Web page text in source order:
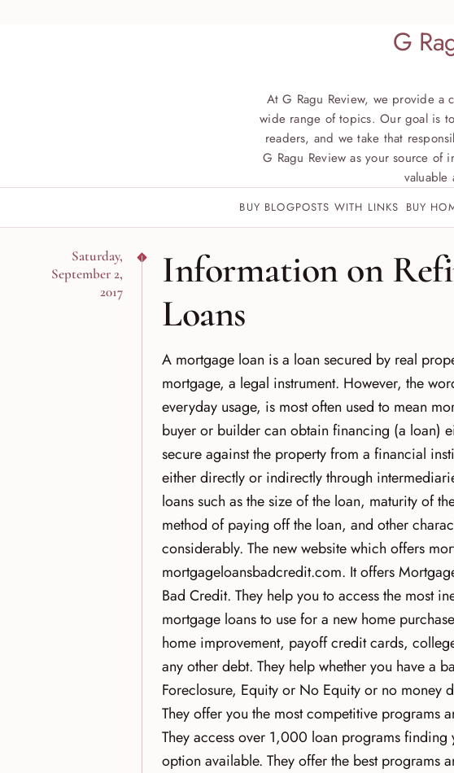
G
At G Ragu Review, we provide a
wide range of topics. Our goal is
readers, and we take that
G Ragu Review as your source
valuable
BUY BLOGPOSTS WITH LINKS BUY
Saturday,
September 2,
2017
Information on
Loans
A mortgage loan is a loan secured by real
mortgage, a legal instrument. However, the
everyday usage, is most often used to mean
buyer or builder can obtain financing (a loan)
secure against the property from a financial
either directly or indirectly through
loans such as the size of the loan, maturity of
method of paying off the loan, and other
considerably. The new website which offers
mortgageloansbadcredit.com. It offers
Bad Credit. They help you to access the most
mortgage loans to use for a new home
home improvement, payoff credit cards,
any other debt. They help whether you have a
Foreclosure, Equity or No Equity or no money
They offer you the most competitive programs
They access over 1,000 loan programs finding
option available. They offer the best programs